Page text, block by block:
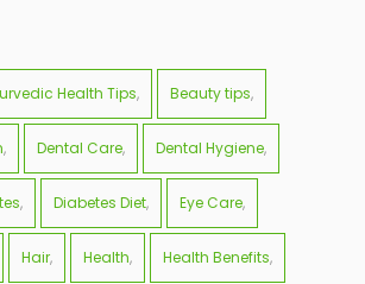
Health Tips Beauty tips
Dental Care Dental Hygiene
Diabetes Diet Eye Care
Hair Health Health Benefits